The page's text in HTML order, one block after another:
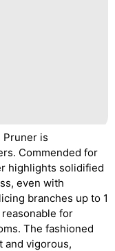
Pruner is
Commended for
highlights solidified
even with
branches up to 1
for
The fashioned
and vigorous,